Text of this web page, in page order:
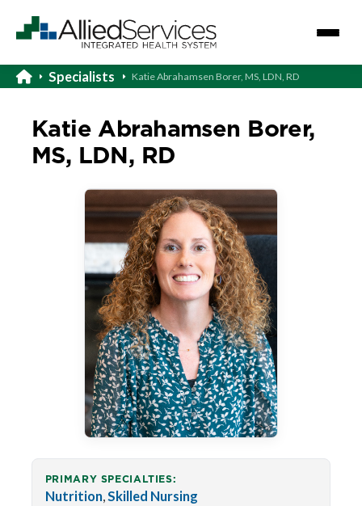
Specialists Katie Abrahamsen Borer, MS, LDN, RD
Katie Abrahamsen Borer,
MS, LDN, RD
PRIMARY SPECIALTIES:
Nutrition,Skilled Nursing